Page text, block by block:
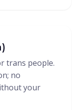
trans people.
no
your